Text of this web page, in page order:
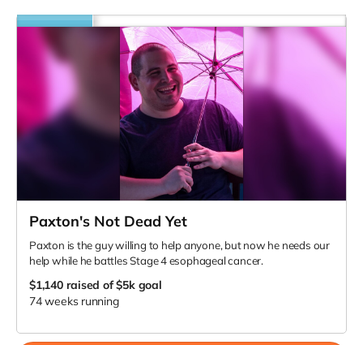
Paxton's Not Dead Yet
Paxton is the guy willing to help anyone, but now he needs our
help while he battles Stage 4 esophageal cancer.
$1,140 raised of $5k goal
74 weeks running